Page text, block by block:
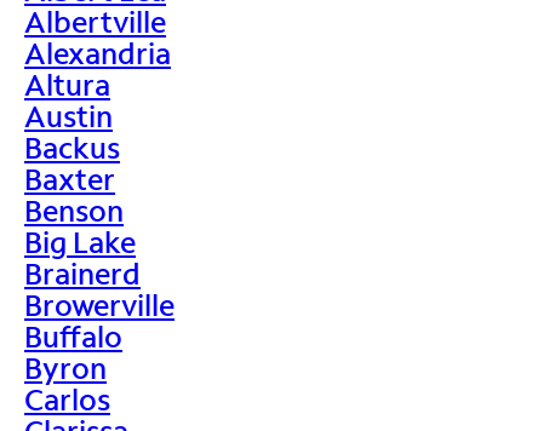
Albertville
Alexandria
Altura
Austin
Backus
Baxter
Benson
Big Lake
Brainerd
Browerville
Buffalo
Byron
Carlos